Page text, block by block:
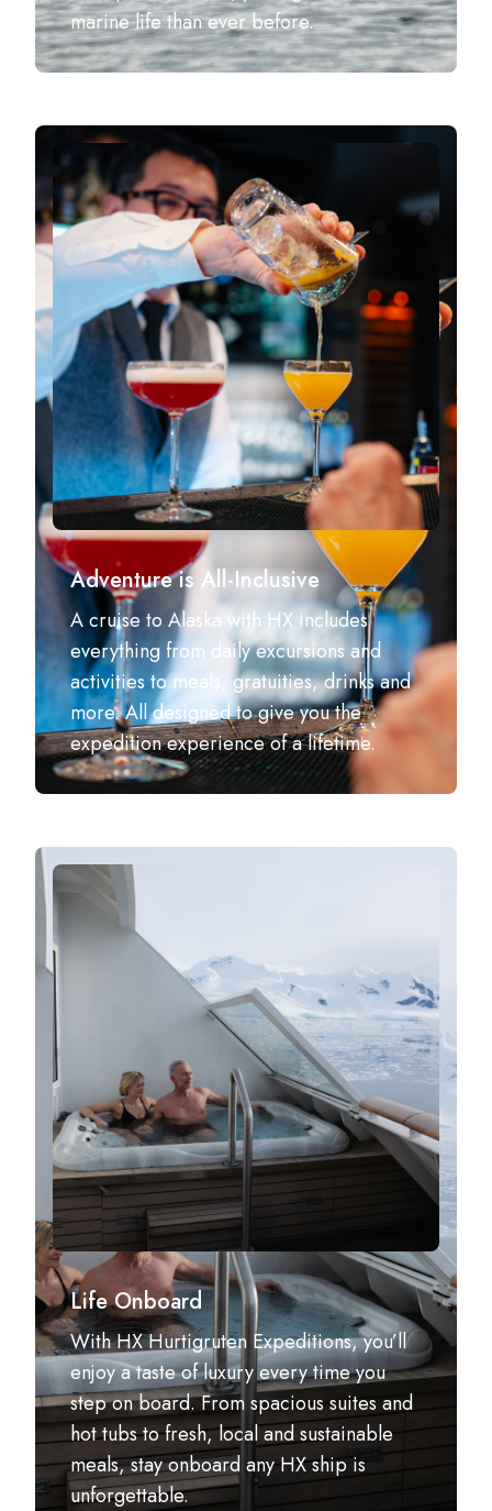
marine life than ever before.
Adventure is All-Inclusive
A cruise to Alaska with HX includes
everything from daily excursions and
activities to meals, gratuities, drinks and
more.​ All designed to give you the
expedition experience of a lifetime.
Life Onboard
With HX Hurtigruten Expeditions, you’ll
enjoy a taste of luxury every time you
step on board. From spacious suites and
hot tubs to fresh, local and sustainable
meals, stay onboard any HX ship is
unforgettable.